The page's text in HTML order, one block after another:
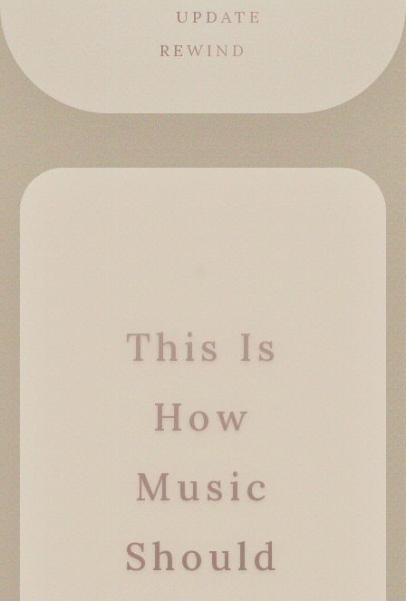
UPDATE
REWIND
This Is
How
Music
Should